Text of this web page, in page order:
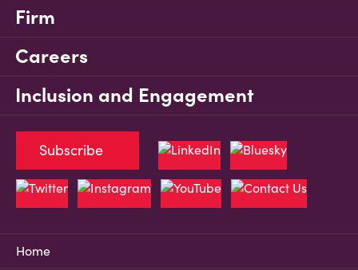
Firm
Careers
Inclusion and Engagement
Home
Subscribe